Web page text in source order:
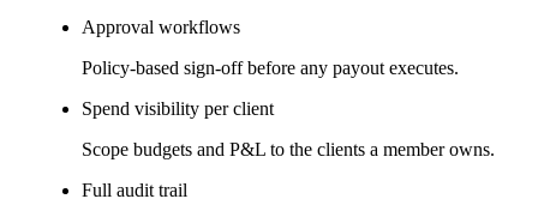
Approval workflows
Policy-based sign-off before any payout executes.
Spend visibility per client
Scope budgets and P&L to the clients a member owns.
Full audit trail